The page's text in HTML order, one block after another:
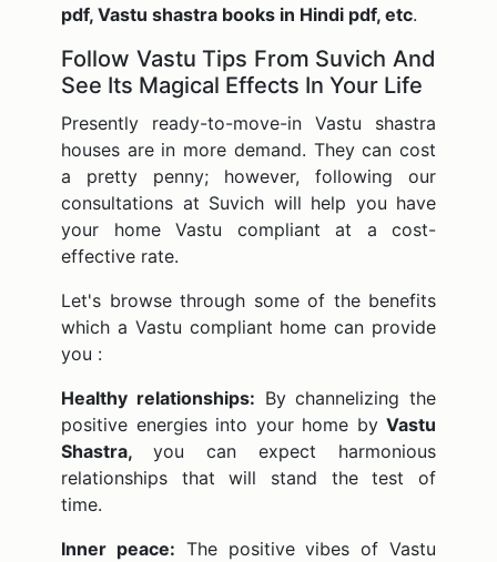
pdf, Vastu shastra books in Hindi pdf, etc.
Follow Vastu Tips From Suvich And
See Its Magical Effects In Your Life
Presently ready-to-move-in Vastu shastra
houses are in more demand. They can cost
a pretty penny; however, following our
consultations at Suvich will help you have
your home Vastu compliant at a cost-
effective rate.
Let's browse through some of the benefits
which a Vastu compliant home can provide
you :
Healthy relationships: By channelizing the
positive energies into your home by Vastu
Shastra, you can expect harmonious
relationships that will stand the test of
time.
Inner peace: The positive vibes of Vastu